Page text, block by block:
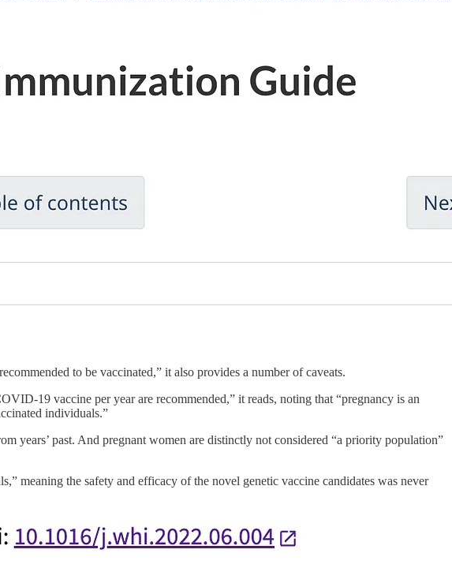
to be vaccinated,” it also provides a number of caveats.
19 vaccine per year are recommended,” it reads, noting that “pregnancy is an
individuals.”
years’ past. And pregnant women are distinctly not considered “a priority population”
meaning the safety and efficacy of the novel genetic vaccine candidates was never